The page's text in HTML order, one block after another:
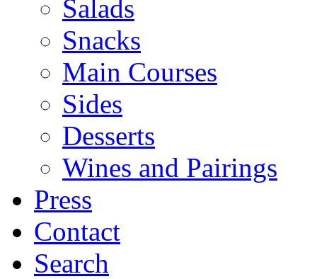
Salads
Snacks
Main Courses
Sides
Desserts
Wines and Pairings
Press
Contact
Search